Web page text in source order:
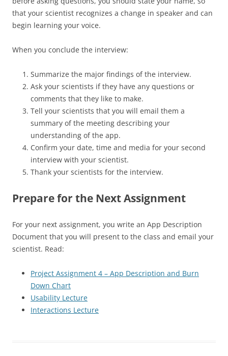
that your scientist recognizes a change in speaker and can
begin learning your voice.
When you conclude the interview:
Summarize the major findings of the interview.
Ask your scientists if they have any questions or
comments that they like to make.
Tell your scientists that you will email them a
summary of the meeting describing your
understanding of the app.
Confirm your date, time and media for your second
interview with your scientist.
Thank your scientists for the interview.
Prepare for the Next Assignment
For your next assignment, you write an App Description
Document that you will present to the class and email your
scientist. Read:
Project Assignment 4 – App Description and Burn
Down Chart
Usability Lecture
Interactions Lecture